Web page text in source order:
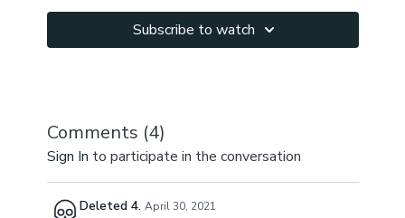
Subscribe to watch
Comments (4)
Sign In to participate in the conversation
Deleted 4. April 30, 2021